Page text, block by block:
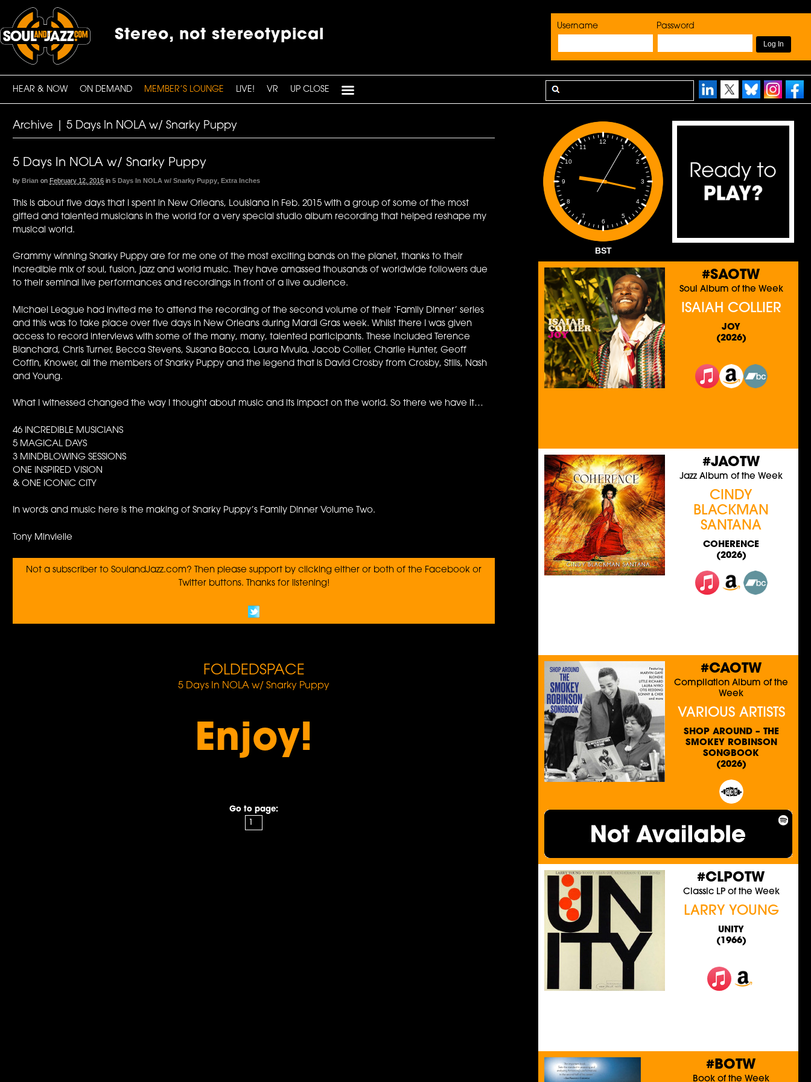
Username Password
Stereo, not stereotypical
HEAR & NOW ON DEMAND MEMBER’S LOUNGE LIVE! VR UP CLOSE
Archive | 5 Days In NOLA w/ Snarky Puppy
5 Days In NOLA w/ Snarky Puppy
by Brian on February 12, 2016 in 5 Days In NOLA w/ Snarky Puppy ,Extra Inches
This is about five days that I spent in New Orleans, Louisiana in Feb. 2015 with a group of some of the most
gifted and talented musicians in the world for a very special studio album recording that helped reshape my
musical world.
Grammy winning Snarky Puppy are for me one of the most exciting bands on the planet, thanks to their
incredible mix of soul, fusion, jazz and world music. They have amassed thousands of worldwide followers due
to their seminal live performances and recordings in front of a live audience.
Michael League had invited me to attend the recording of the second volume of their ‘Family Dinner’ series
and this was to take place over five days in New Orleans during Mardi Gras week. Whilst there I was given
access to record interviews with some of the many, many, talented participants. These included Terence
Blanchard, Chris Turner, Becca Stevens, Susana Bacca, Laura Mvula, Jacob Collier, Charlie Hunter, Geoff
Coffin, Knower, all the members of Snarky Puppy and the legend that is David Crosby from Crosby, Stills, Nash
and Young.
What I witnessed changed the way I thought about music and its impact on the world. So there we have it…
46 INCREDIBLE MUSICIANS
5 MAGICAL DAYS
3 MINDBLOWING SESSIONS
ONE INSPIRED VISION
& ONE ICONIC CITY
In words and music here is the making of Snarky Puppy’s Family Dinner Volume Two.
Tony Minvielle
Not a subscriber to SoulandJazz.com? Then please support by clicking either or both of the Facebook or
Twitter buttons. Thanks for listening!
FOLDEDSPACE
5 Days In NOLA w/ Snarky Puppy
Enjoy!
Go to page:
1
2
3
4
5
6
7
8
9
10
11
12
BST
#SAOTW
Soul Album of the Week
ISAIAH COLLIER
JOY
(2026)
#JAOTW
Jazz Album of the Week
CINDY
BLACKMAN
SANTANA
COHERENCE
(2026)
#CAOTW
Compilation Album of the
Week
VARIOUS ARTISTS
SHOP AROUND – THE
SMOKEY ROBINSON
SONGBOOK
(2026)
#CLPOTW
Classic LP of the Week
LARRY YOUNG
UNITY
(1966)
#BOTW
Book of the Week